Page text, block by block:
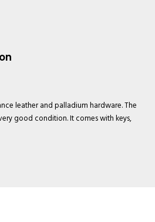
leather and palladium hardware. The
good condition. It comes with keys,